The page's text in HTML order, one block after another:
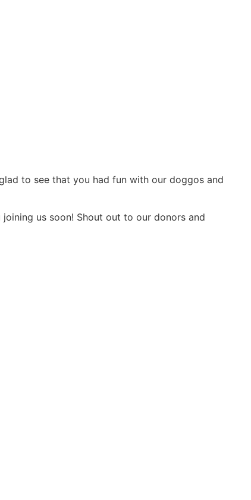
to see that you had fun with our doggos and
us soon! Shout out to our donors and